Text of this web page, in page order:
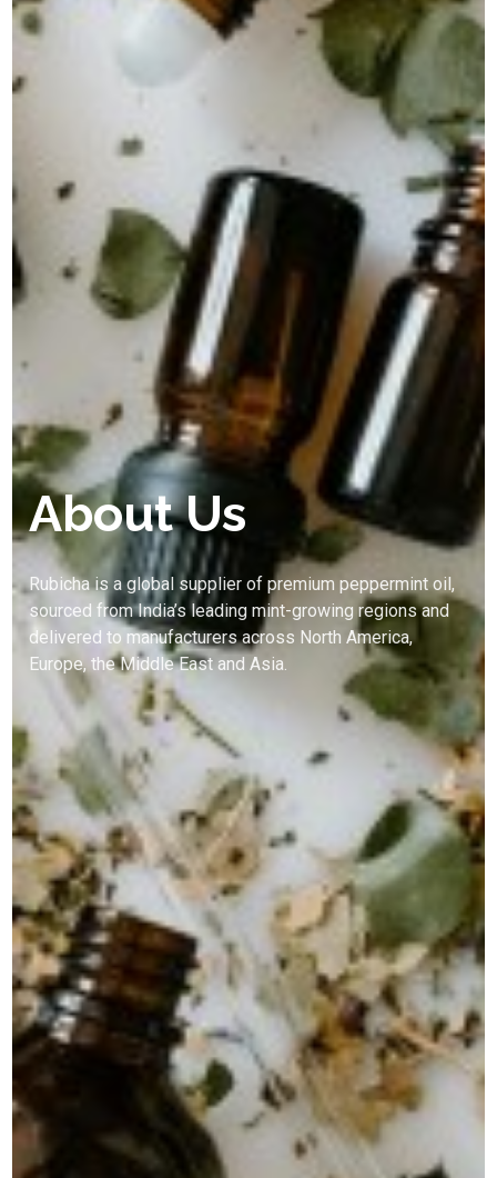
About Us
Rubicha is a global supplier of premium peppermint oil,
sourced from India’s leading mint-growing regions and
delivered to manufacturers across North America,
Europe, the Middle East and Asia.